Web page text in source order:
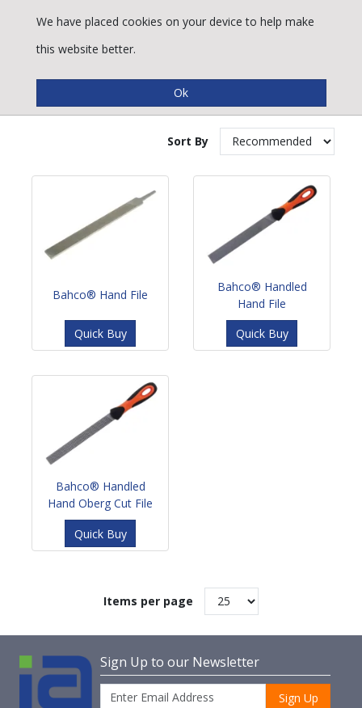
Hand Files
Sort By
Bahco® Hand File
Quick Buy
Bahco® Handled
Hand File
Quick Buy
Bahco® Handled
Hand Oberg Cut File
Quick Buy
Items per page
Sign Up to our Newsletter
Sign Up
We have placed cookies on your device to help make
this website better.